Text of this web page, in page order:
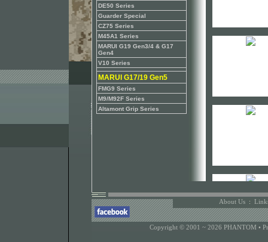
DE50 Series
Guarder Special
CZ75 Series
M45A1 Series
MARUI G19 Gen3/4 & G17
Gen4
V10 Series
MARUI G17/19 Gen5
FMG9 Series
M9/M92F Series
Altamont Grip Series
About Us :
Copyright © 2001 ~ 2026 PHANTOM •